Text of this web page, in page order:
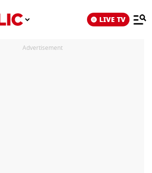
LIVE TV
Advertisement